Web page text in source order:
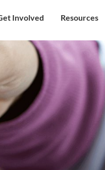
Involved
Volunteer
Ways to Help
Value Gifting
Safeguarding
Contact Us
Resources
Latest Blog
Resource
Raksha
Press
News